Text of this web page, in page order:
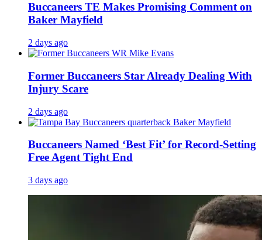
Buccaneers TE Makes Promising Comment on
Baker Mayfield
2 days ago
Former Buccaneers Star Already Dealing With
Injury Scare
2 days ago
Buccaneers Named ‘Best Fit’ for Record-Setting
Free Agent Tight End
3 days ago